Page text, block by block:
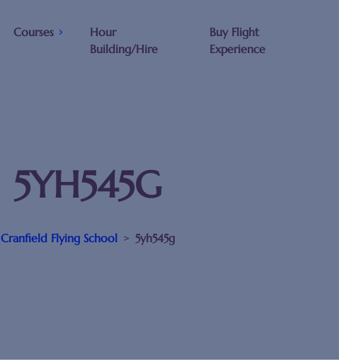
Courses
Hour
Building/Hire
Buy Flight
Experience
5YH545G
Cranfield Flying School > 5yh545g